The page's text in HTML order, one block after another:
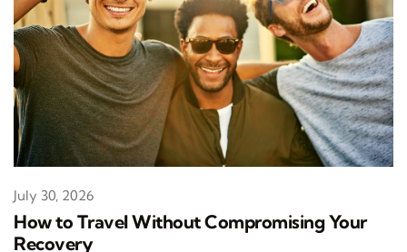
How to Travel Without Compromising Your
Recovery
July 30, 2026